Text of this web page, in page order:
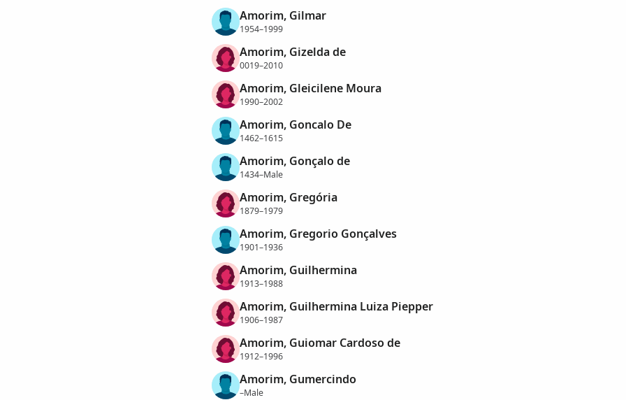
Amorim, Gilmar
1954–1999
Amorim, Gizelda de
0019–2010
Amorim, Gleicilene Moura
1990–2002
Amorim, Goncalo De
1462–1615
Amorim, Gonçalo de
1434–Male
Amorim, Gregória
1879–1979
Amorim, Gregorio Gonçalves
1901–1936
Amorim, Guilhermina
1913–1988
Amorim, Guilhermina Luiza Piepper
1906–1987
Amorim, Guiomar Cardoso de
1912–1996
Amorim, Gumercindo
–Male